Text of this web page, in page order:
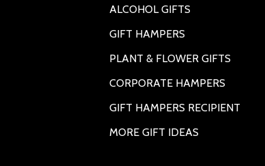
ALCOHOL GIFTS
GIFT HAMPERS
PLANT & FLOWER GIFTS
CORPORATE HAMPERS
GIFT HAMPERS RECIPIENT
MORE GIFT IDEAS